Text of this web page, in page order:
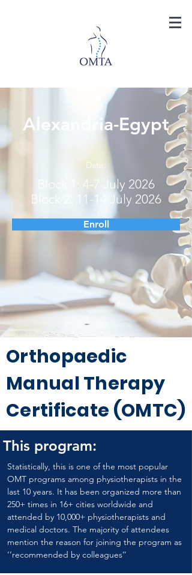
Alexandria-Egypt
Date:
Block 1: 4-7 July 2026
Block 2: 11-14 July 2026
Enroll
Orthopaedic
Manual Therapy
Certificate (OMTC)
This program:
Statistically, this is one of the most popular
OMT programs among physiotherapists in the
last 10 years. It has been organized more than
250+ times in 16+ cities worldwide and
attended by 10,000+ physiotherapists and
medical doctors. The majority of attendees
mention the reason for joining the program as
‘’recommended by colleagues’’